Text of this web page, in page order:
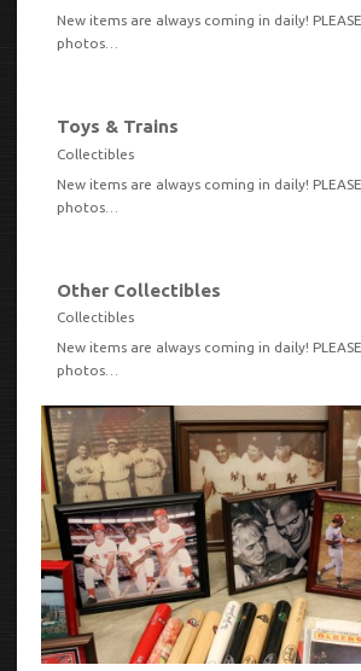
New items are always coming in daily!
photos…
VIEW
Toys & Trains
Collectibles
New items are always coming in daily!
photos…
VIEW
Other Collectibles
Collectibles
New items are always coming in daily!
photos…